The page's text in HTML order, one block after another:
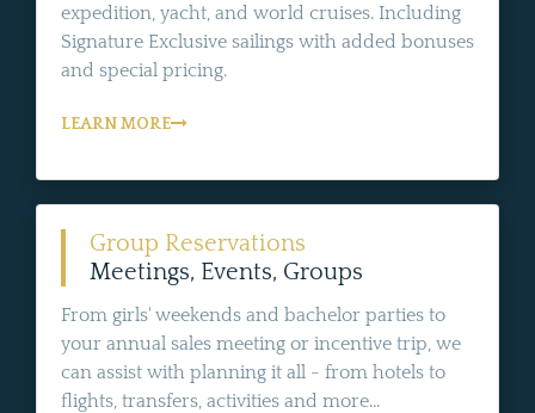
expedition, yacht, and world cruises. Including
Signature Exclusive sailings with added bonuses
and special pricing.
LEARN MORE
Group Reservations
Meetings, Events, Groups
From girls' weekends and bachelor parties to
your annual sales meeting or incentive trip, we
can assist with planning it all - from hotels to
flights, transfers, activities and more...